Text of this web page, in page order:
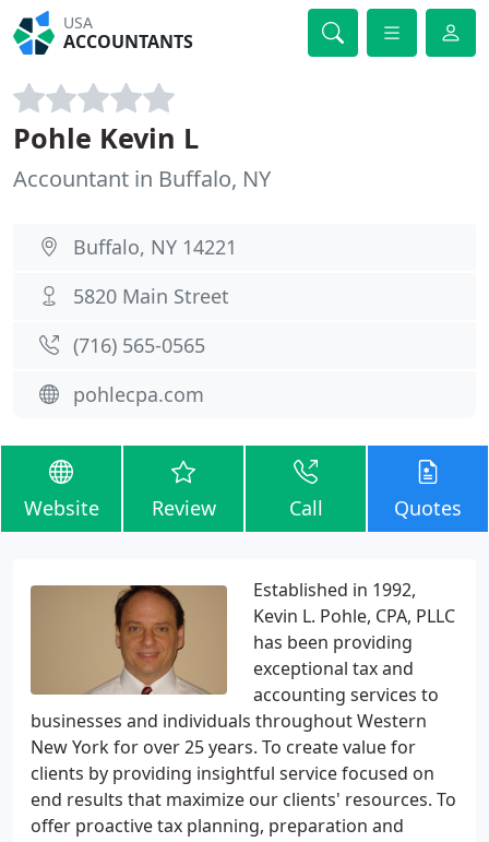
USA
ACCOUNTANTS
Pohle Kevin L
Accountant in Buffalo, NY
Buffalo, NY 14221
5820 Main Street
(716) 565-0565
pohlecpa.com
Website Review Call Quotes
Established in 1992,
Kevin L. Pohle, CPA, PLLC
has been providing
exceptional tax and
accounting services to
businesses and individuals throughout Western
New York for over 25 years. To create value for
clients by providing insightful service focused on
end results that maximize our clients' resources. To
offer proactive tax planning, preparation and